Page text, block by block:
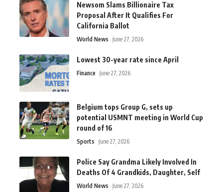
Newsom Slams Billionaire Tax
Proposal After It Qualifies For
California Ballot
World News June 27, 2026
Lowest 30-year rate since April
Finance June 27, 2026
Belgium tops Group G, sets up
potential USMNT meeting in World Cup
round of 16
Sports June 27, 2026
Police Say Grandma Likely Involved In
Deaths Of 4 Grandkids, Daughter, Self
World News June 27, 2026